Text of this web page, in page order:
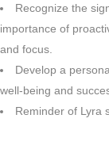
Recognize the
importance of
and focus.
Develop a
well-being and
Reminder of Lyra